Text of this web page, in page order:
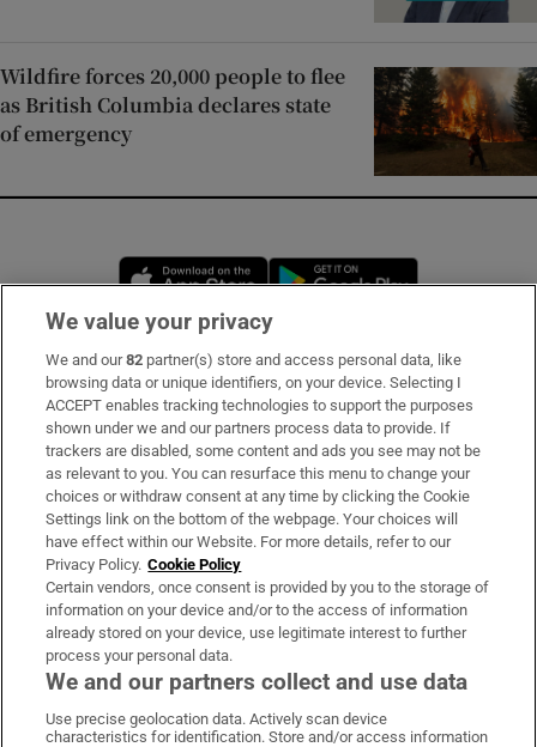
Wildfire forces 20,000 people to flee
as British Columbia declares state
of emergency
Opens in new window
Subscribe
Support
About Us
Irish Times Products & Services
OUR PARTNERS:
We value your privacy
We and our82 partner(s) store and access personal data, like
browsing data or unique identifiers, on your device. Selecting I
ACCEPT enables tracking technologies to support the purposes
shown under we and our partners process data to provide. If
trackers are disabled, some content and ads you see may not be
as relevant to you. You can resurface this menu to change your
choices or withdraw consent at any time by clicking the Cookie
Settings link on the bottom of the webpage. Your choices will
have effect within our Website. For more details, refer to our
Privacy Policy. Cookie Policy
Certain vendors, once consent is provided by you to the storage of
information on your device and/or to the access of information
already stored on your device, use legitimate interest to further
process your personal data.
We and our partners collect and use data
Use precise geolocation data. Actively scan device
characteristics for identification. Store and/or access information